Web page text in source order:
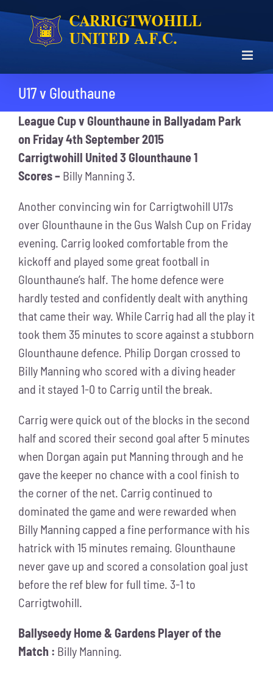
Skip
content
U17 v Glouthaune
League Cup v Glounthaune in Ballyadam Park
on Friday 4th September 2015
Carrigtwohill United 3 Glounthaune 1
Scores – Billy Manning 3.
Another convincing win for Carrigtwohill U17s
over Glounthaune in the Gus Walsh Cup on Friday
evening. Carrig looked comfortable from the
kickoff and played some great football in
Glounthaune’s half. The home defence were
hardly tested and confidently dealt with anything
that came their way. While Carrig had all the play it
took them 35 minutes to score against a stubborn
Glounthaune defence. Philip Dorgan crossed to
Billy Manning who scored with a diving header
and it stayed 1-0 to Carrig until the break.
Carrig were quick out of the blocks in the second
half and scored their second goal after 5 minutes
when Dorgan again put Manning through and he
gave the keeper no chance with a cool finish to
the corner of the net. Carrig continued to
dominated the game and were rewarded when
Billy Manning capped a fine performance with his
hatrick with 15 minutes remaing. Glounthaune
never gave up and scored a consolation goal just
before the ref blew for full time. 3-1 to
Carrigtwohill.
Ballyseedy Home & Gardens Player of the
Match : Billy Manning.